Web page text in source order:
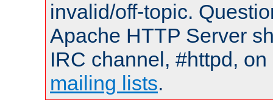
invalid/off-topic.
Apache HTTP Server
IRC channel, #httpd,
mailing lists.